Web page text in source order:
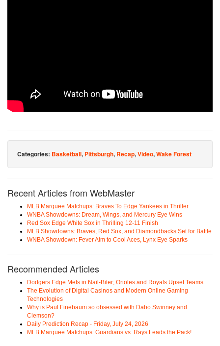
Categories: Basketball, Pittsburgh, Recap,Video,Wake Forest
Recent Articles from WebMaster
MLB Marquee Matchups: Braves To Edge Yankees in Thriller
WNBA Showdowns: Dream, Wings, and Mercury Eye Wins
Red Sox Edge White Sox in Thrilling 12-11 Finish
MLB Showdowns: Braves, Red Sox, and Diamondbacks Set for Battle
WNBA Showdown: Fever Aim to Cool Aces, Lynx Eye Sparks
Recommended Articles
Dodgers Edge Mets in Nail-Biter; Orioles and Royals Upset Teams
The Evolution of Digital Casinos and Modern Online Gaming
Technologies
Why is Paul Finebaum so obsessed with Dabo Swinney and
Clemson?
Daily Prediction Recap - Friday, July 24, 2026
MLB Marquee Matchups: Guardians vs. Rays Leads the Pack!